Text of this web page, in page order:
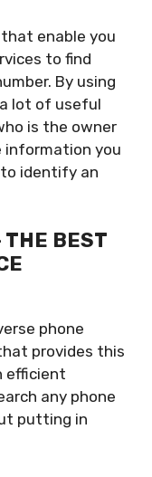
enable you
to find
By using
lot of useful
is the owner
information you
identify an
THE BEST
phone
provides this
efficient
any phone
putting in